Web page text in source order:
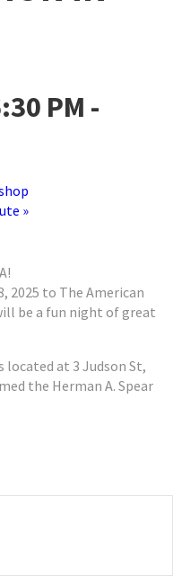
PM -
»
2025 to The American
be a fun night of great
located at 3 Judson St,
the Herman A. Spear